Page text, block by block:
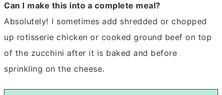
Can I make this into a complete meal?
Absolutely! I sometimes add shredded or chopped
up rotisserie chicken or cooked ground beef on top
of the zucchini after it is baked and before
sprinkling on the cheese.